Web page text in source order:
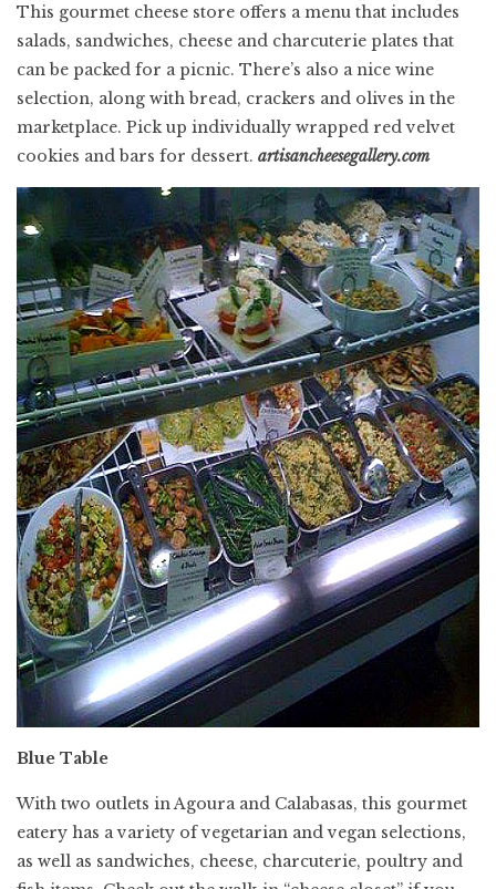
This gourmet cheese store offers a menu that includes
salads, sandwiches, cheese and charcuterie plates that
can be packed for a picnic. There’s also a nice wine
selection, along with bread, crackers and olives in the
marketplace. Pick up individually wrapped red velvet
cookies and bars for dessert. artisancheesegallery.com
Blue Table
With two outlets in Agoura and Calabasas, this gourmet
eatery has a variety of vegetarian and vegan selections,
as well as sandwiches, cheese, charcuterie, poultry and